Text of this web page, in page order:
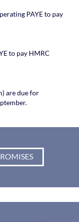
PAYE to pay
to pay HMRC
are due for